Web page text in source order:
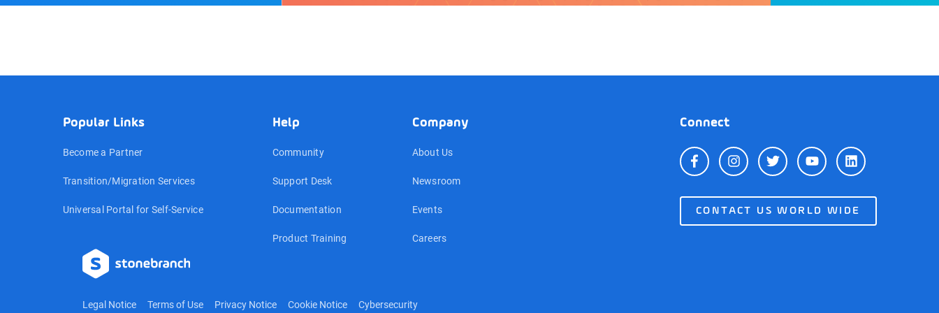
Popular Links
Become a Partner
Transition/Migration Services
Universal Portal for Self-Service
Help
Community
Support Desk
Documentation
Product Training
Company
About Us
Newsroom
Events
Careers
Connect
CONTACT US WORLD WIDE
Legal Notice Terms of Use Privacy Notice Cookie Notice Cybersecurity